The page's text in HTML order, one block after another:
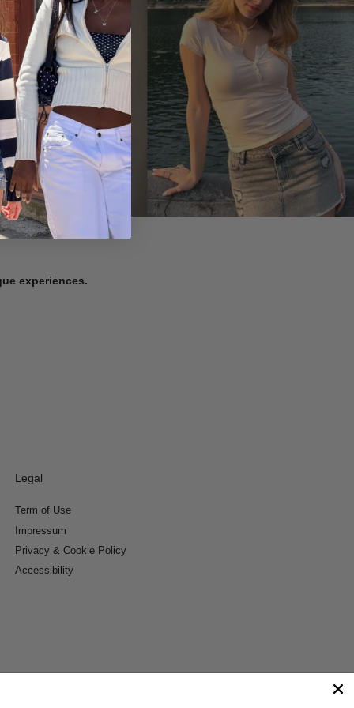
experiences.
Legal
Term of Use
Impressum
Privacy & Cookie Policy
Accessibility